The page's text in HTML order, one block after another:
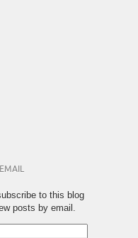
to this blog
posts by email.